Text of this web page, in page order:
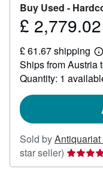
Buy Used -
Price
2,779.02
£ 2,779.02
£ 61.67 shipping
Ships from Austria
Quantity: 1
Sold by
star seller) Seller
rating